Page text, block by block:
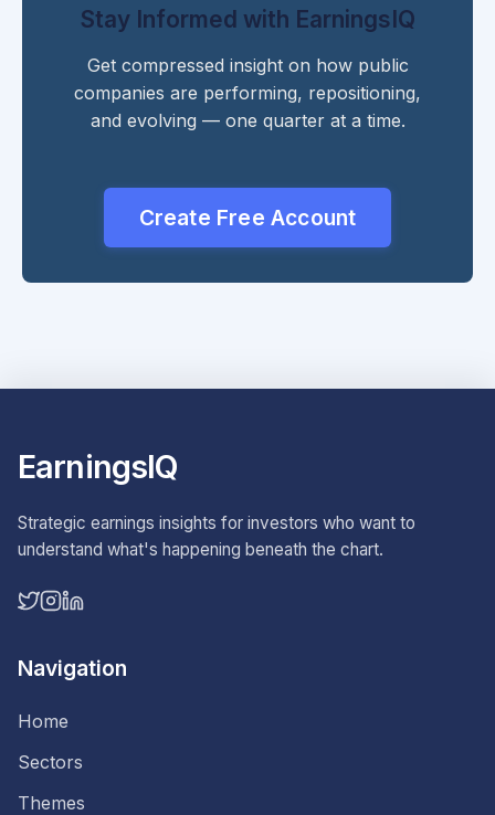
Stay Informed with EarningsIQ
Get compressed insight on how public
companies are performing, repositioning,
and evolving — one quarter at a time.
Create Free Account
EarningsIQ
Strategic earnings insights for investors who want to
understand what's happening beneath the chart.
Navigation
Home
Sectors
Themes